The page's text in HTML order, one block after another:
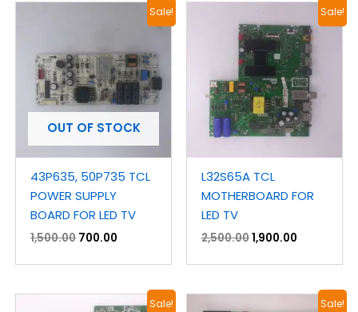
Sale!
OUT OF STOCK
43P635, 50P735 TCL
POWER SUPPLY
BOARD FOR LED TV
1,500.00
₹1,500.00.
700.00
Current
₹700.00.
Sale!
L32S65A TCL
MOTHERBOARD FOR
LED TV
2,500.00
price
was:
₹2,500.00.
1,900.00
Current
price
is:
₹1,900.00.
Sale!
Current
Sale!
Current